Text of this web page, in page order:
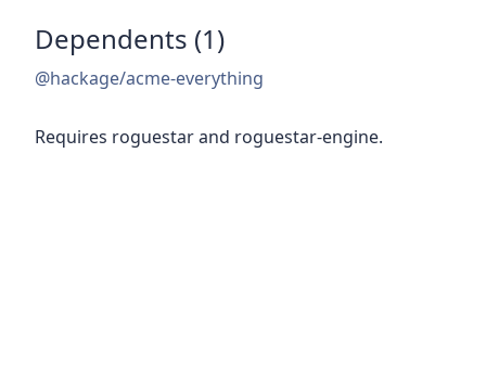
Dependents (1)
@hackage/acme-everything
Requires roguestar and roguestar-engine.